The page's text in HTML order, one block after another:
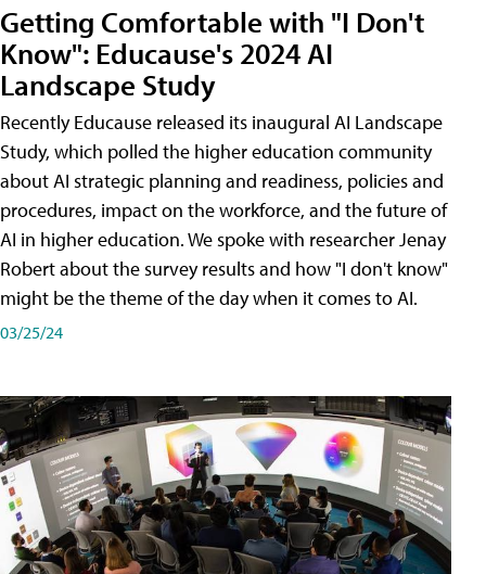
Getting Comfortable with "I Don't
Know": Educause's 2024 AI
Landscape Study
Recently Educause released its inaugural AI Landscape
Study, which polled the higher education community
about AI strategic planning and readiness, policies and
procedures, impact on the workforce, and the future of
AI in higher education. We spoke with researcher Jenay
Robert about the survey results and how "I don't know"
might be the theme of the day when it comes to AI.
03/25/24